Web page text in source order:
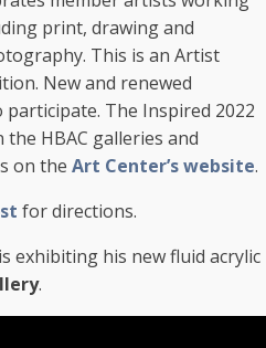
print, drawing and
This is an Artist
New and renewed
The Inspired 2022
HBAC galleries and
on the Art Center’s website.
for directions.
is exhibiting his new fluid acrylic
.